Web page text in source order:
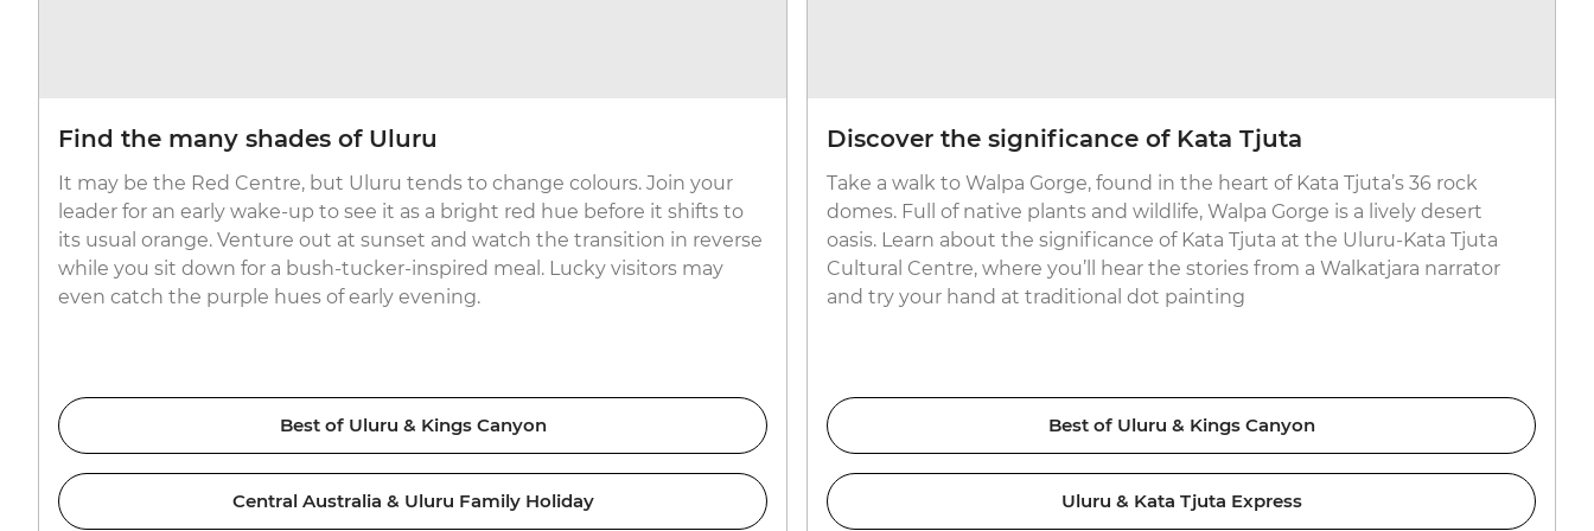
Find the many shades of Uluru
It may be the Red Centre, but Uluru tends to change colours. Join your
leader for an early wake-up to see it as a bright red hue before it shifts to
its usual orange. Venture out at sunset and watch the transition in reverse
while you sit down for a bush-tucker-inspired meal. Lucky visitors may
even catch the purple hues of early evening.
Best of Uluru & Kings Canyon
Central Australia & Uluru Family Holiday
Discover the significance of Kata Tjuta
Take a walk to Walpa Gorge, found in the heart of Kata Tjuta’s 36 rock
domes. Full of native plants and wildlife, Walpa Gorge is a lively desert
oasis. Learn about the significance of Kata Tjuta at the Uluru-Kata Tjuta
Cultural Centre, where you’ll hear the stories from a Walkatjara narrator
and try your hand at traditional dot painting
Best of Uluru & Kings Canyon
Uluru & Kata Tjuta Express